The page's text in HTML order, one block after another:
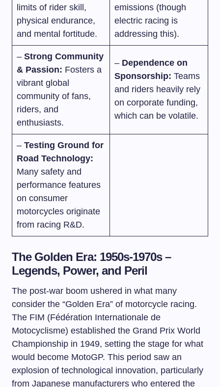
limits of rider skill,
physical endurance,
and mental fortitude.
emissions (though
electric racing is
addressing this).
– Strong Community
& Passion: Fosters a
vibrant global
community of fans,
riders, and
enthusiasts.
– Dependence on
Sponsorship: Teams
and riders heavily rely
on corporate funding,
which can be volatile.
– Testing Ground for
Road Technology:
Many safety and
performance features
on consumer
motorcycles originate
from racing R&D.
The Golden Era: 1950s-1970s –
Legends, Power, and Peril
The post-war boom ushered in what many
consider the “Golden Era” of motorcycle racing.
The FIM (Fédération Internationale de
Motocyclisme) established the Grand Prix World
Championship in 1949, setting the stage for what
would become MotoGP. This period saw an
explosion of technological innovation, particularly
from Japanese manufacturers who entered the